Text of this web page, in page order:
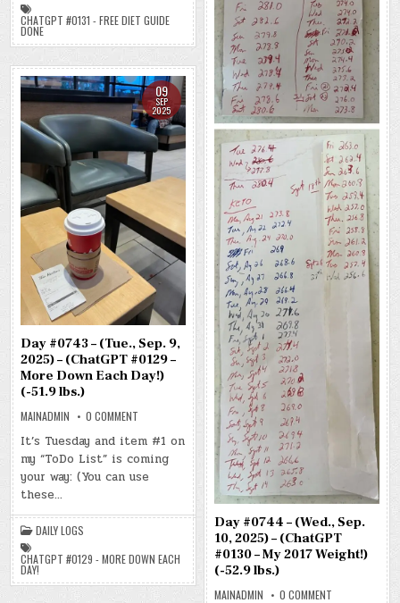
DIET
GUIDE
(-53.2
CHATGPT #0131 - FREE DIET GUIDE
DONE
Day #0744 – (Wed., Sep.
10, 2025) – (ChatGPT
#0130 – My 2017 Weight!)
(-52.9 lbs.)
MAINADMIN 0 COMMENT
09
SEP
2025
Day #0743 – (Tue., Sep. 9,
2025) – (ChatGPT #0129 –
More Down Each Day!)
(-51.9 lbs.)
MAINADMIN 0 COMMENT
#0743
–
(TUE.,
9,
(CHATGPT
#0129
DOWN
EACH
(-51.9
It’s Tuesday and item #1 on
my “ToDo List” is coming
your way: (You can use
these…
DAILY LOGS
CHATGPT #0129 - MORE DOWN EACH
DAY!